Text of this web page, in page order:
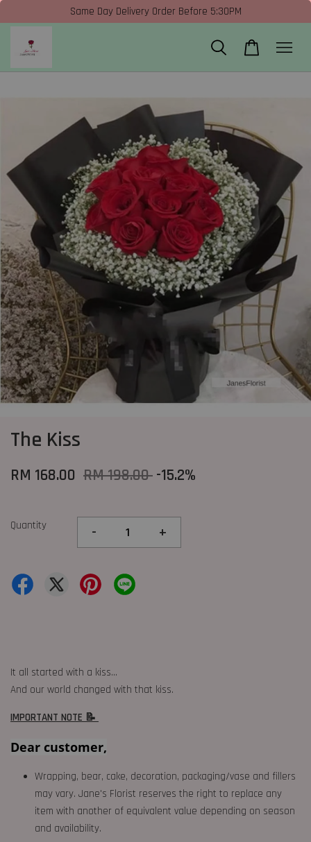
Same Day Delivery Order Before 5:30PM
The Kiss
RM 168.00 RM 198.00 -15.2%
Quantity - +
It all started with a kiss…
And our world changed with that kiss.
IMPORTANT NOTE 📝
Dear customer,
Wrapping, bear, cake, decoration, packaging/vase and fillers
may vary. Jane's Florist reserves the right to replace any
item with another of equivalent value depending on season
and availability.